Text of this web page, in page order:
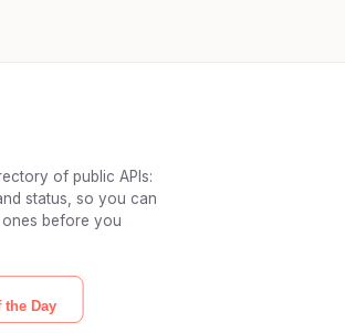
of public APIs:
status, so you can
before you